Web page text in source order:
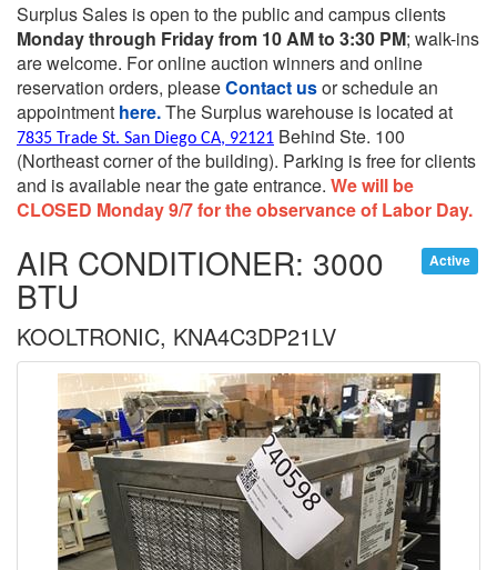
Surplus Sales is open to the public and campus clients
Monday through Friday from 10 AM to 3:30 PM; walk-ins
are welcome. For online auction winners and online
reservation orders, pleaseContact usor schedule an
appointment here.The Surplus warehouse is located at
7835 Trade St. San Diego CA, 92121 Behind Ste. 100
(Northeast corner of the building). Parking is free for clients
and is available near the gate entrance. We will be
CLOSED Monday 9/7 for the observance of Labor Day.
Active
AIR CONDITIONER: 3000
BTU
KOOLTRONIC, KNA4C3DP21LV